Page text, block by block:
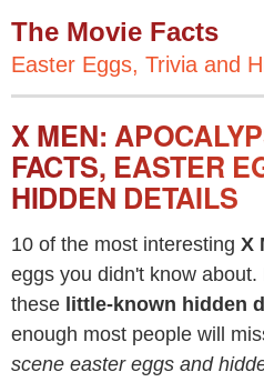
The Movie Facts
Easter Eggs, Trivia and
X MEN:
FACTS, EASTER
HIDDEN DETAILS
10 of the most interesting X
eggs you didn't know
these little-known hidden
enough most people will
scene easter eggs and